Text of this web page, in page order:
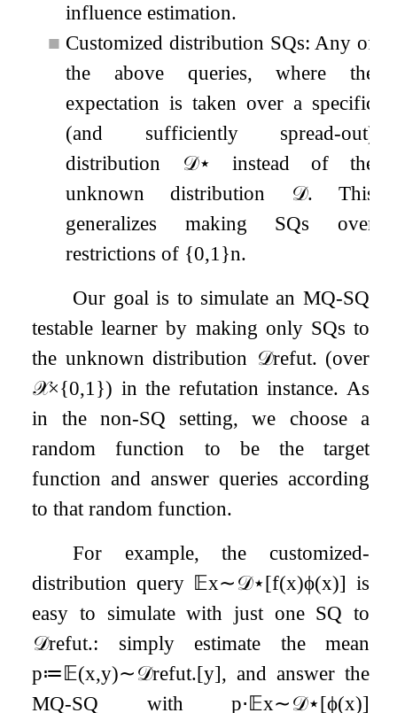
influence estimation.
■ Customized distribution SQs: Any of
the above queries, where the
expectation is taken over a specific
(and sufficiently spread-out)
distribution
𝒟⋆ instead of the
unknown distribution
𝒟. This
generalizes making SQs over
restrictions of {0,1}n.
Our goal is to simulate an MQ-SQ
testable learner by making only SQs to
the unknown distribution 𝒟refut. (over
𝒳×{0,1}) in the refutation instance. As
in the non-SQ setting, we choose a
random function to be the target
function and answer queries according
to that random function.
For example, the customized-
distribution query 𝔼x∼𝒟⋆[f(x)ϕ(x)] is
easy to simulate with just one SQ to
𝒟refut.: simply estimate the mean
p≔𝔼(x,y)∼𝒟refut.[y], and answer the
MQ-SQ with p⋅𝔼x∼𝒟⋆[ϕ(x)]